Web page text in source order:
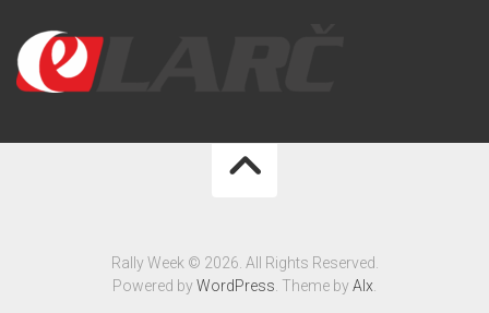
Rally Week © 2026. All Rights Reserved.
Powered byWordPress. Theme byAlx.